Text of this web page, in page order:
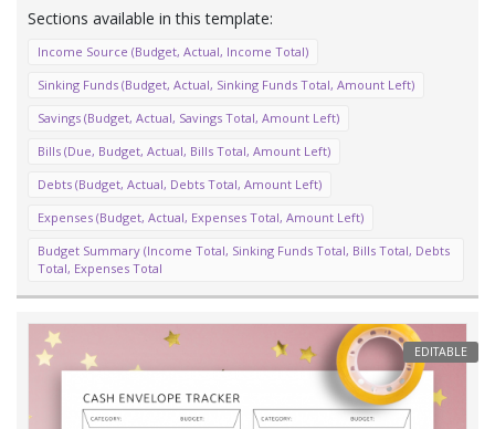
Income Source (Budget, Actual, Income Total)
Sinking Funds (Budget, Actual, Sinking Funds Total, Amount Left)
Savings (Budget, Actual, Savings Total, Amount Left)
Bills (Due, Budget, Actual, Bills Total, Amount Left)
Debts (Budget, Actual, Debts Total, Amount Left)
Expenses (Budget, Actual, Expenses Total, Amount Left)
Budget Summary (Income Total, Sinking Funds Total, Bills Total, Debts
Total, Expenses Total
EDITABLE